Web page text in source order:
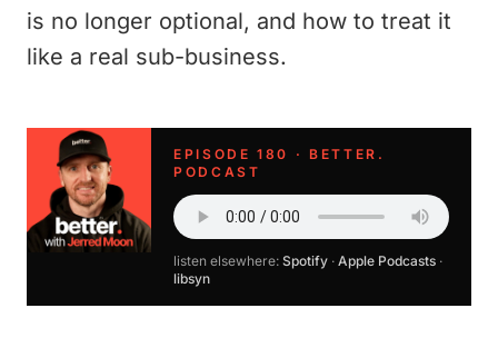
is no longer optional, and how to treat it
like a real sub-business.
EPISODE 180 · BETTER.
PODCAST
listen elsewhere: Spotify · Apple Podcasts ·
libsyn